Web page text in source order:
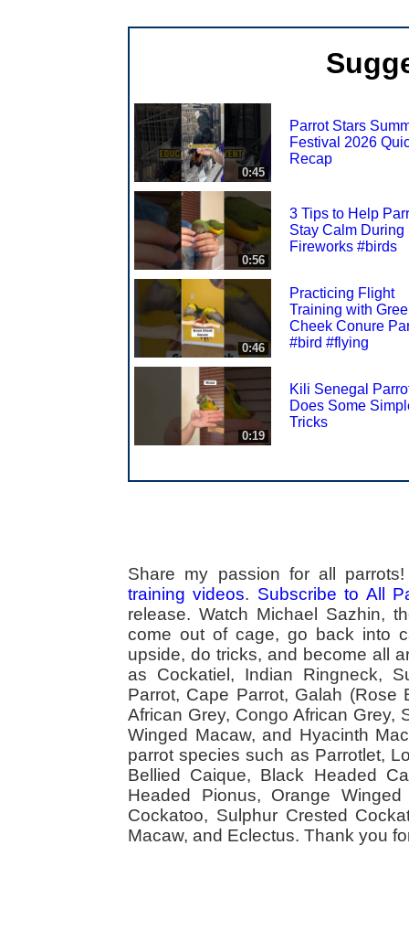
0:45
Parrot Stars
Festival 2026
Recap
0:56
3 Tips to Help
Stay Calm During
Fireworks #birds
0:46
Practicing Flight
Training with
Cheek Conure
#bird #flying
0:19
Kili Senegal
Does Some
Tricks
Share my passion for all
training videos. Subscribe to All
release. Watch Michael Sazhin,
come out of cage, go back into
upside, do tricks, and become all
as Cockatiel, Indian Ringneck,
Parrot, Cape Parrot, Galah (Rose
African Grey, Congo African Grey,
Winged Macaw, and Hyacinth
parrot species such as Parrotlet,
Bellied Caique, Black Headed
Headed Pionus, Orange
Cockatoo, Sulphur Crested
Macaw, and Eclectus. Thank you